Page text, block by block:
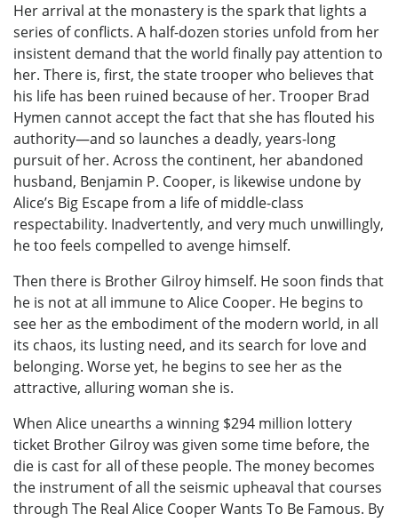
Her arrival at the monastery is the spark that lights a
series of conflicts. A half-dozen stories unfold from her
insistent demand that the world finally pay attention to
her. There is, first, the state trooper who believes that
his life has been ruined because of her. Trooper Brad
Hymen cannot accept the fact that she has flouted his
authority—and so launches a deadly, years-long
pursuit of her. Across the continent, her abandoned
husband, Benjamin P. Cooper, is likewise undone by
Alice’s Big Escape from a life of middle-class
respectability. Inadvertently, and very much unwillingly,
he too feels compelled to avenge himself.
Then there is Brother Gilroy himself. He soon finds that
he is not at all immune to Alice Cooper. He begins to
see her as the embodiment of the modern world, in all
its chaos, its lusting need, and its search for love and
belonging. Worse yet, he begins to see her as the
attractive, alluring woman she is.
When Alice unearths a winning $294 million lottery
ticket Brother Gilroy was given some time before, the
die is cast for all of these people. The money becomes
the instrument of all the seismic upheaval that courses
through The Real Alice Cooper Wants To Be Famous. By